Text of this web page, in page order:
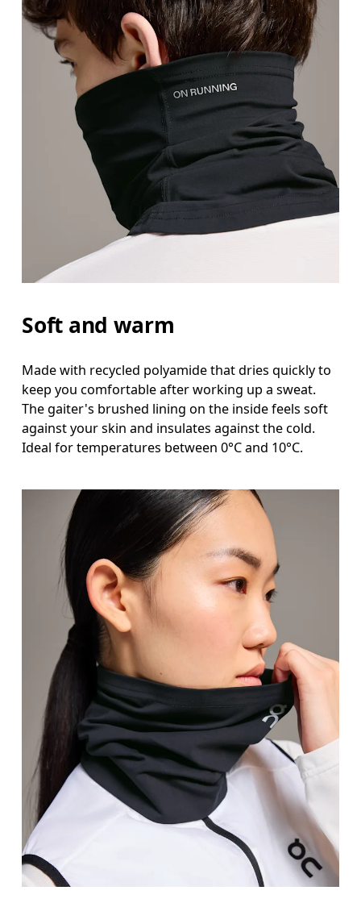
Soft and warm
Made with recycled polyamide that dries quickly to
keep you comfortable after working up a sweat.
The gaiter's brushed lining on the inside feels soft
against your skin and insulates against the cold.
Ideal for temperatures between 0°C and 10°C.